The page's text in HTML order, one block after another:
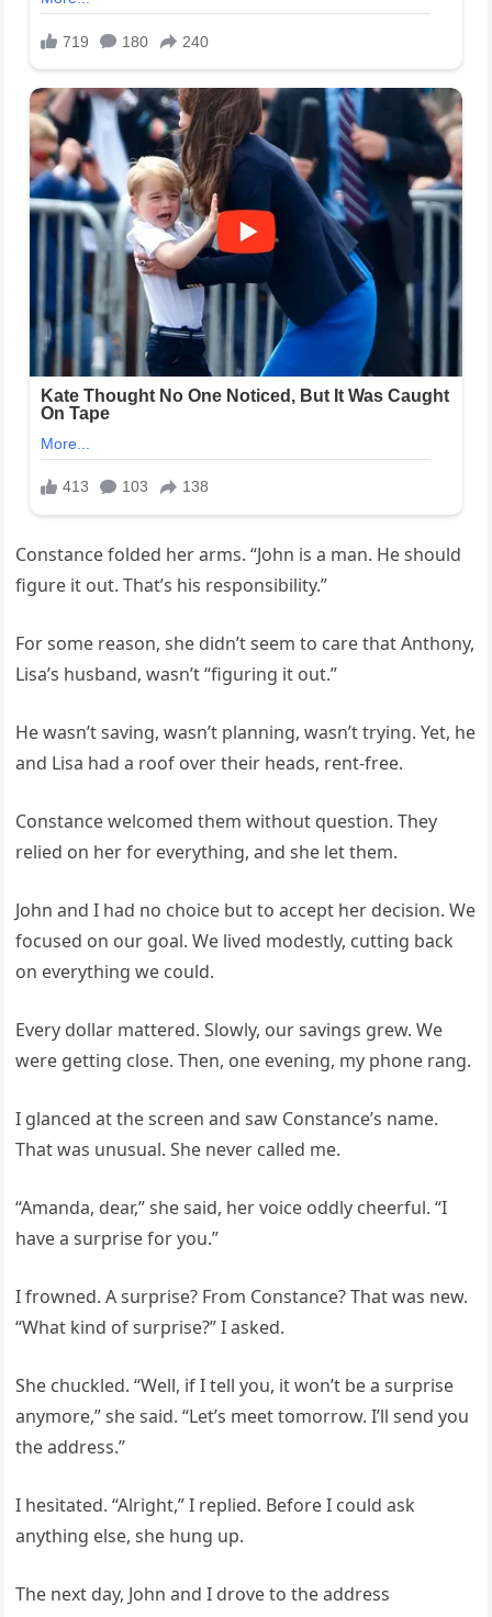
Constance folded her arms. “John is a man. He should
figure it out. That’s his responsibility.”
For some reason, she didn’t seem to care that Anthony,
Lisa’s husband, wasn’t “figuring it out.”
He wasn’t saving, wasn’t planning, wasn’t trying. Yet, he
and Lisa had a roof over their heads, rent-free.
Constance welcomed them without question. They
relied on her for everything, and she let them.
John and I had no choice but to accept her decision. We
focused on our goal. We lived modestly, cutting back
on everything we could.
Every dollar mattered. Slowly, our savings grew. We
were getting close. Then, one evening, my phone rang.
I glanced at the screen and saw Constance’s name.
That was unusual. She never called me.
“Amanda, dear,” she said, her voice oddly cheerful. “I
have a surprise for you.”
I frowned. A surprise? From Constance? That was new.
“What kind of surprise?” I asked.
She chuckled. “Well, if I tell you, it won’t be a surprise
anymore,” she said. “Let’s meet tomorrow. I’ll send you
the address.”
I hesitated. “Alright,” I replied. Before I could ask
anything else, she hung up.
The next day, John and I drove to the address